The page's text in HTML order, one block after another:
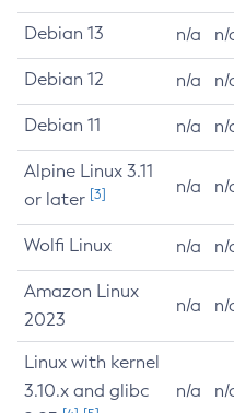
Debian 13 n/a n/
Debian 12 n/a n/
Debian 11 n/a n/
Alpine Linux 3.11
or later [3] n/a n/
Wolfi Linux n/a n/
Amazon Linux
2023
n/a n/
Linux with kernel
3.10.x and glibc
n/a n/